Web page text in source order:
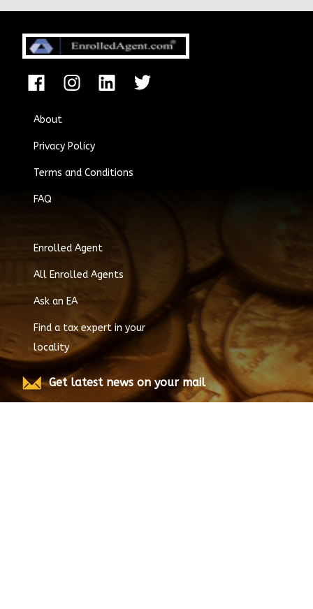
About
Privacy Policy
Terms and Conditions
FAQ
Enrolled Agent
All Enrolled Agents
Ask an EA
Find a tax expert in your
locality
Get latest news on your mail